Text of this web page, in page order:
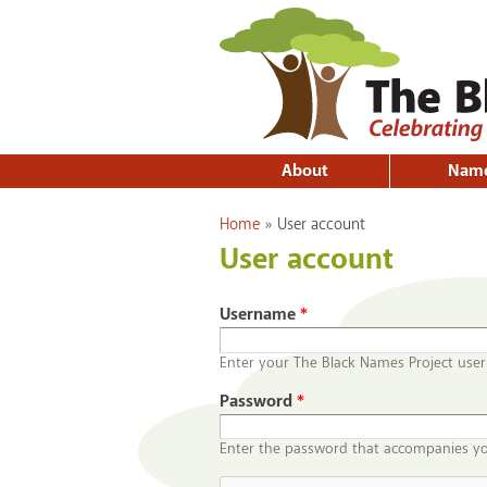
About
You are here
Home » User account
User account
Username*
Enter your The Black Names Project
Password*
Enter the password that accompanies